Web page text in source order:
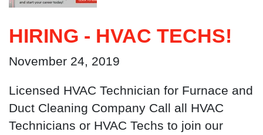
HIRING - HVAC TECHS!
November 24, 2019
Licensed HVAC Technician for Furnace and
Duct Cleaning Company Call all HVAC
Technicians or HVAC Techs to join our